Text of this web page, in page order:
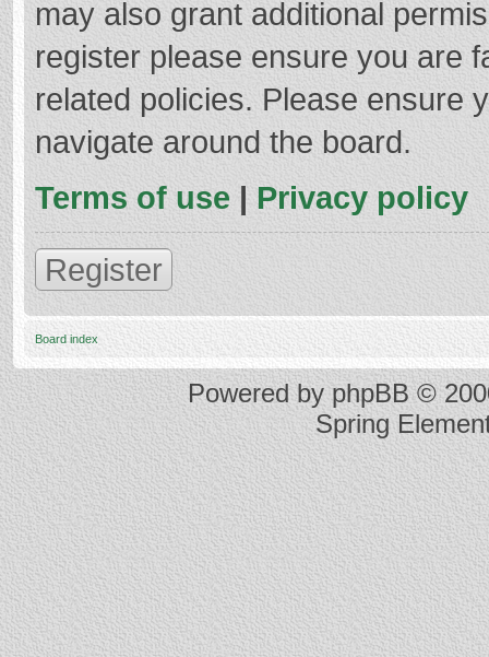
may also grant additional
register please ensure you are
related policies. Please ensure
navigate around the board.
Terms of use | Privacy policy
Register
Board index
Powered byphpBB©
Spring